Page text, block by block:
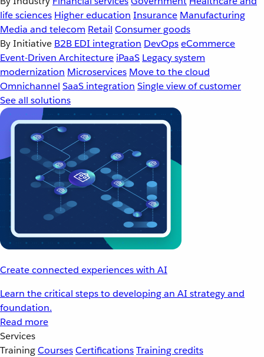
life sciences Higher education Insurance Manufacturing
Media and telecom Retail Consumer goods
By Initiative B2B EDI integration DevOpseCommerce
Event-Driven Architecture iPaaS Legacy system
modernization Microservices Move to the cloud
Omnichannel SaaS integration Single view of customer
See all solutions
Create connected experiences with AI
Learn the critical steps to developing an AI strategy and
foundation.
Read more
Services
TrainingCoursesCertificationsTraining credits